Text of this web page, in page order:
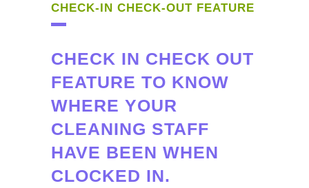
CHECK-IN CHECK-OUT FEATURE
CHECK IN CHECK OUT
FEATURE TO KNOW
WHERE YOUR
CLEANING STAFF
HAVE BEEN WHEN
CLOCKED IN.